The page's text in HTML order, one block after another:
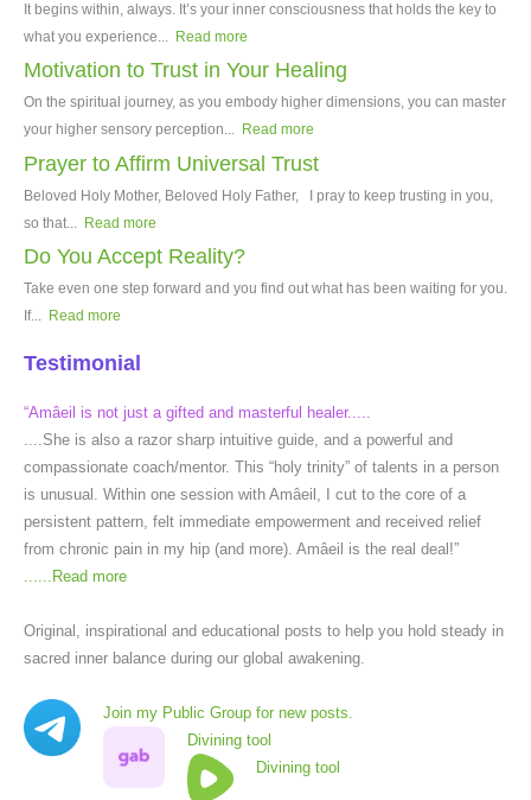
It begins within, always. It’s your inner consciousness that holds the key to
what you experience... Read more
Motivation to Trust in Your Healing
On the spiritual journey, as you embody higher dimensions, you can master
your higher sensory perception... Read more
Prayer to Affirm Universal Trust
Beloved Holy Mother, Beloved Holy Father, I pray to keep trusting in you,
so that... Read more
Do You Accept Reality?
Take even one step forward and you find out what has been waiting for you.
If... Read more
Testimonial
“Amâeil is not just a gifted and masterful healer.....
....She is also a razor sharp intuitive guide, and a powerful and
compassionate coach/mentor. This “holy trinity” of talents in a person
is unusual. Within one session with Amâeil, I cut to the core of a
persistent pattern, felt immediate empowerment and received relief
from chronic pain in my hip (and more). Amâeil is the real deal!”
Read more
Original, inspirational and educational posts to help you hold steady in
sacred inner balance during our global awakening.
Join my Public Group for new posts.
Divining tool
Divining tool